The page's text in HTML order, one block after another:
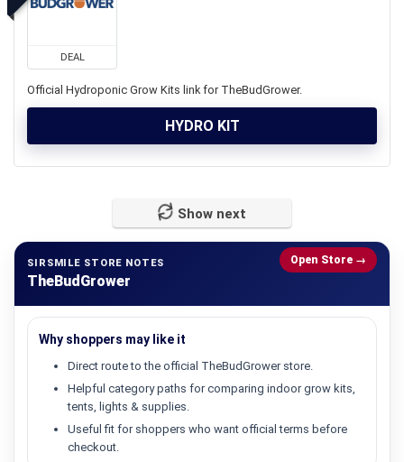
DEAL
Official Hydroponic Grow Kits link for TheBudGrower.
HYDRO KIT
Show next
SIRSMILE STORE NOTES
TheBudGrower
Open Store →
Why shoppers may like it
Direct route to the official TheBudGrower store.
Helpful category paths for comparing indoor grow kits,
tents, lights & supplies.
Useful fit for shoppers who want official terms before
checkout.